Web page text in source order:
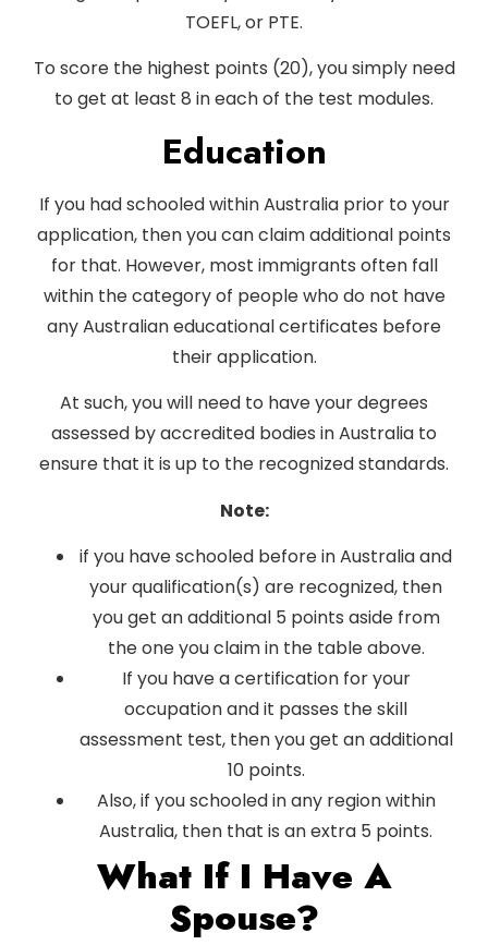
TOEFL, or PTE.
To score the highest points (20), you simply need
to get at least 8 in each of the test modules.
Education
If you had schooled within Australia prior to your
application, then you can claim additional points
for that. However, most immigrants often fall
within the category of people who do not have
any Australian educational certificates before
their application.
At such, you will need to have your degrees
assessed by accredited bodies in Australia to
ensure that it is up to the recognized standards.
Note:
if you have schooled before in Australia and
your qualification(s) are recognized, then
you get an additional 5 points aside from
the one you claim in the table above.
If you have a certification for your
occupation and it passes the skill
assessment test, then you get an additional
10 points.
Also, if you schooled in any region within
Australia, then that is an extra 5 points.
What If I Have A
Spouse?